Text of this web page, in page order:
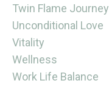
Twin Flame Journey
Unconditional Love
Vitality
Wellness
Work Life Balance